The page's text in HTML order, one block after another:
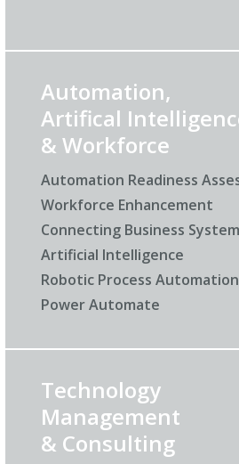
Automation,
Artifical
& Workforce
Automation Readiness
Workforce Enhancement
Connecting Business
Artificial Intelligence
Robotic Process Automation
Power Automate
Technology
Management
& Consulting